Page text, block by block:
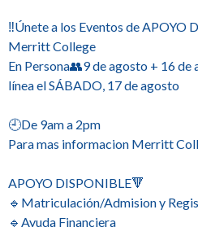
‼️Únete a los Eventos de APOYO
Merritt College
En Persona👥9 de agosto + 16 de
línea el SÁBADO, 17 de agosto
🕘De 9am a 2pm
Para mas informacion Merritt
APOYO DISPONIBLE🔻
🔹Matriculación/Admision y
🔹Ayuda Financiera